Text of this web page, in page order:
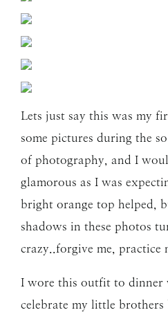
Lets just say this was my
some pictures during the
of photography, and I
glamorous as I was
bright orange top helped,
shadows in these photos
crazy..forgive me, practice
I wore this outfit to dinner
celebrate my little